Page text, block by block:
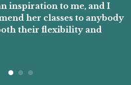
inspiration to me, and I
her classes to anybody
their flexibility and